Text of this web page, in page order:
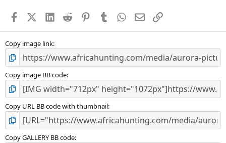
s
FacebookX (Twitter)
LinkedIn
Reddit PinterestTumblr WhatsApp
EmailLink
Copy image link
Copy image BB code
Copy URL BB code with thumbnail
Copy GALLERY BB code